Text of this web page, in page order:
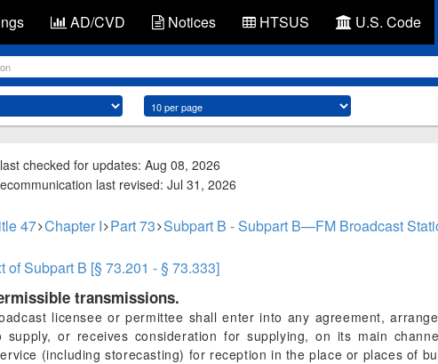
AD/CVD Notices HTSUS U.S. Code
checked for updates: Aug 08, 2026
last revised: Jul 31, 2026
47 Chapter I Part 73 Subpart B - Subpart B—FM Broadcast
of Subpart B [§ 73.201 - § 73.333]
transmissions.
licensee or permittee shall enter into any agreement,
supply, or receives consideration for supplying, on its main
(including storecasting) for reception in the place or places of